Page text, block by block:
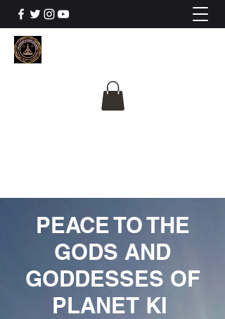
PEACE TO THE
GODS AND
GODDESSES OF
PLANET KI